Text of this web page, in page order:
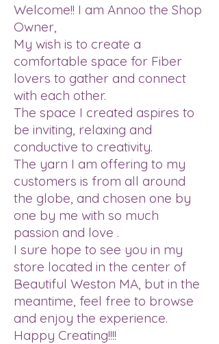
Welcome!! I am Annoo the Shop
Owner,
My wish is to create a
comfortable space for Fiber
lovers to gather and connect
with each other.
The space I created aspires to
be inviting, relaxing and
conductive to creativity.
The yarn I am offering to my
customers is from all around
the globe, and chosen one by
one by me with so much
passion and love .
I sure hope to see you in my
store located in the center of
Beautiful Weston MA, but in the
meantime, feel free to browse
and enjoy the experience.
Happy Creating!!!!